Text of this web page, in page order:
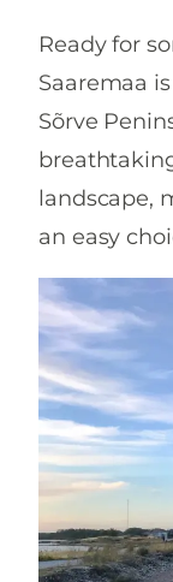
Ready for
Saaremaa
Sõrve
landscape,
an easy